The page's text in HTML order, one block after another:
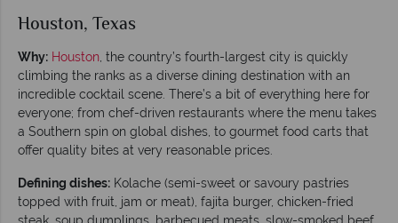
Houston, Texas
Why: Houston , the country’s fourth-largest city is quickly
climbing the ranks as a diverse dining destination with an
incredible cocktail scene. There’s a bit of everything here for
everyone; from chef-driven restaurants where the menu takes
a Southern spin on global dishes, to gourmet food carts that
offer quality bites at very reasonable prices.
Defining dishes: Kolache (semi-sweet or savoury pastries
topped with fruit, jam or meat), fajita burger, chicken-fried
steak, soup dumplings, barbecued meats, slow-smoked beef